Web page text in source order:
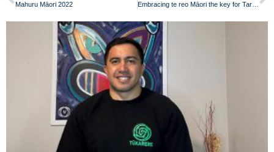
Mahuru Māori 2022 Embracing te reo Māori the key for Taranaki grandmother to help understand her identity